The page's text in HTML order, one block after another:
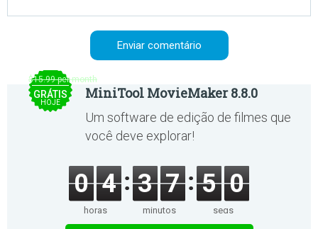
$15.99 per month
GRÁTIS
HOJE
MiniTool MovieMaker 8.8.0
Um software de edição de filmes que
você deve explorar!
0 4
horas
3 7
minutos
5 0
segs